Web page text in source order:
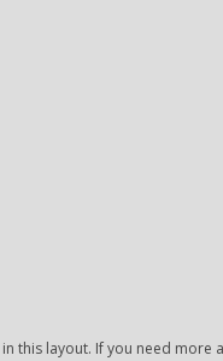
this layout. If you need more